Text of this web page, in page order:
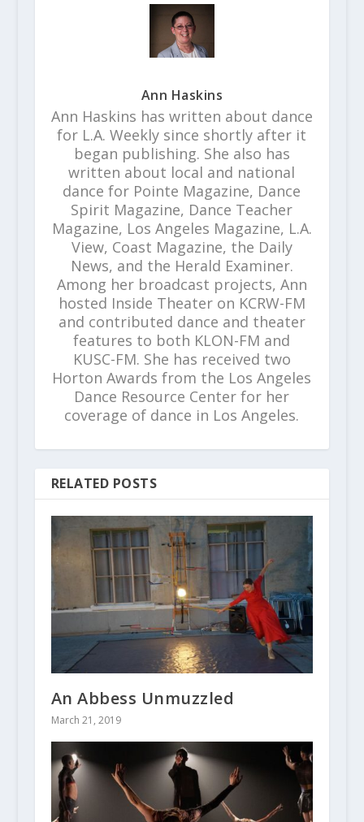
Ann Haskins
Ann Haskins has written about dance
for L.A. Weekly since shortly after it
began publishing. She also has
written about local and national
dance for Pointe Magazine, Dance
Spirit Magazine, Dance Teacher
Magazine, Los Angeles Magazine, L.A.
View, Coast Magazine, the Daily
News, and the Herald Examiner.
Among her broadcast projects, Ann
hosted Inside Theater on KCRW-FM
and contributed dance and theater
features to both KLON-FM and
KUSC-FM. She has received two
Horton Awards from the Los Angeles
Dance Resource Center for her
coverage of dance in Los Angeles.
RELATED POSTS
An Abbess Unmuzzled
March 21, 2019